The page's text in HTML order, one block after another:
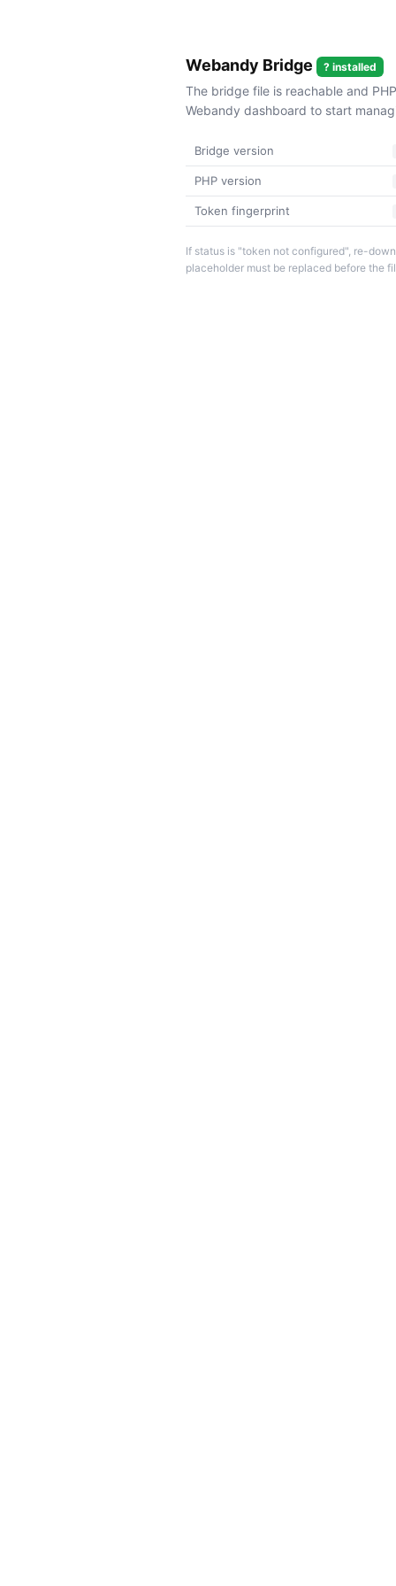
Webandy Bridge ? installed
The bridge file is reachable and
Webandy dashboard to start
Bridge version
PHP version
Token fingerprint
If status is "token not configured", re-
placeholder must be replaced before the